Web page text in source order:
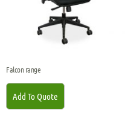
Falcon range
Add To Quote